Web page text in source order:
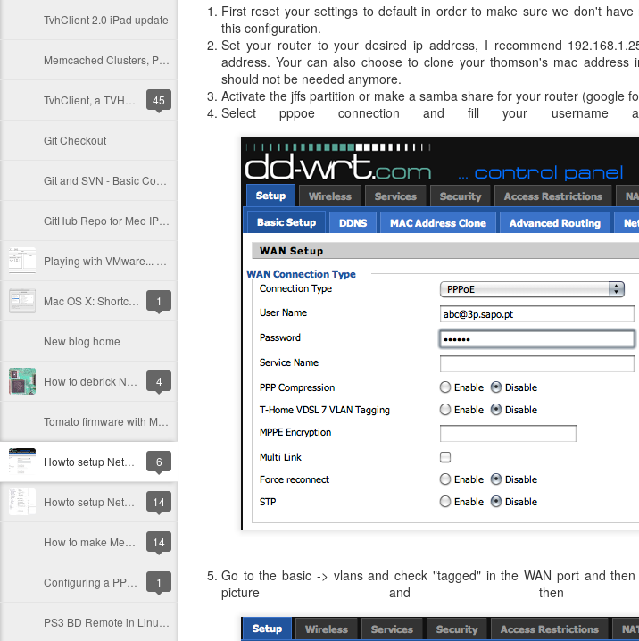
TvhClient 2.0 iPad update
45
Git Checkout
1
New blog home
4
6
14
14
1
First reset your settings to default in order to make sure we don't
this configuration.
Set your router to your desired ip address, I recommend
address. Your can also choose to clone your thomson's mac
should not be needed anymore.
Activate the jffs partition or make a samba share for your router (google
Select pppoe connection and fill your username
Go to the basic -> vlans and check "tagged" in the WAN port and
picture and